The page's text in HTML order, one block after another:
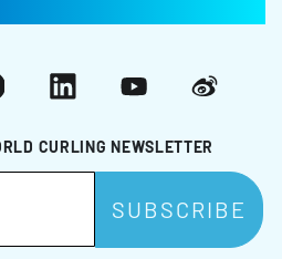
CURLING NEWSLETTER
LinkedInYouTubeWeibo